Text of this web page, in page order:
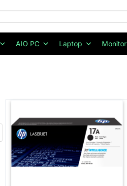
AIO PC Laptop Monitor
Add to